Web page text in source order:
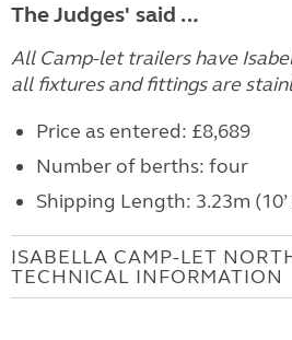
The Judges' said ...
All Camp-let trailers have
all fixtures and fittings are
Price as entered: £8,689
Number of berths: four
Shipping Length: 3.23m (10’
ISABELLA CAMP-LET
TECHNICAL INFORMATION